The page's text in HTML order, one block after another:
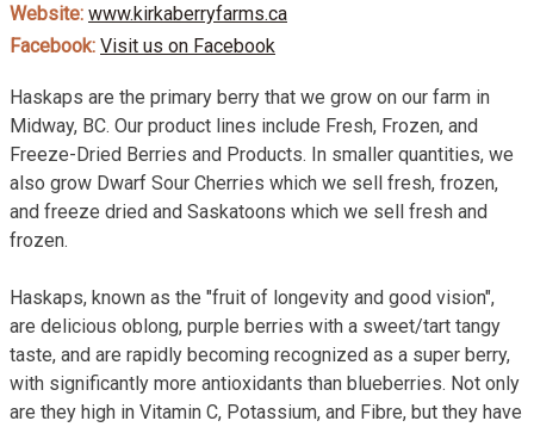
Website: www.kirkaberryfarms.ca
Facebook: Visit us on Facebook
Haskaps are the primary berry that we grow on our farm in
Midway, BC. Our product lines include Fresh, Frozen, and
Freeze-Dried Berries and Products. In smaller quantities, we
also grow Dwarf Sour Cherries which we sell fresh, frozen,
and freeze dried and Saskatoons which we sell fresh and
frozen.
Haskaps, known as the "fruit of longevity and good vision",
are delicious oblong, purple berries with a sweet/tart tangy
taste, and are rapidly becoming recognized as a super berry,
with significantly more antioxidants than blueberries. Not only
are they high in Vitamin C, Potassium, and Fibre, but they have